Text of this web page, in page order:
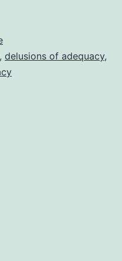
, delusions of adequacy,